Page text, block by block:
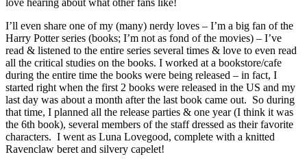
love hearing about what other fans like!
I’ll even share one of my (many) nerdy loves – I’m a big fan of the
Harry Potter series (books; I’m not as fond of the movies) – I’ve
read & listened to the entire series several times & love to even read
all the critical studies on the books. I worked at a bookstore/cafe
during the entire time the books were being released – in fact, I
started right when the first 2 books were released in the US and my
last day was about a month after the last book came out. So during
that time, I planned all the release parties & one year (I think it was
the 6th book), several members of the staff dressed as their favorite
characters. I went as Luna Lovegood, complete with a knitted
Ravenclaw beret and silvery capelet!